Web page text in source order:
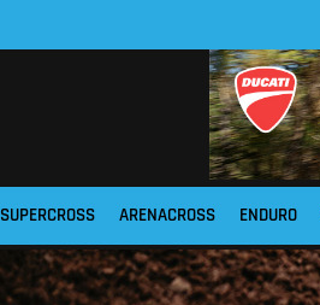
SUPERCROSS ARENACROSS ENDURO